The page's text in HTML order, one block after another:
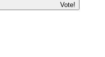
Vote!